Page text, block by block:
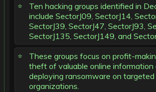
Ten hacking groups identified in
include SectorJ09, SectorJ14,
SectorJ39, SectorJ47, SectorJ93,
SectorJ135, SectorJ149, and
These groups focus on profit-
theft of valuable online information
deploying ransomware on targeted
organizations.